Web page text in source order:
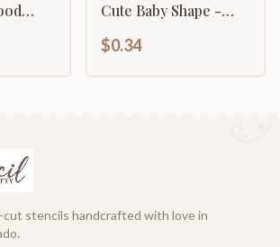
Cute Baby Shape -
$0.34
cut stencils handcrafted with love in